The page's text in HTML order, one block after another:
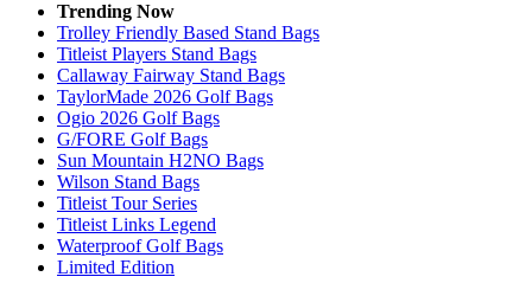
Trending Now
Trolley Friendly Based Stand Bags
Titleist Players Stand Bags
Callaway Fairway Stand Bags
TaylorMade 2026 Golf Bags
Ogio 2026 Golf Bags
G/FORE Golf Bags
Sun Mountain H2NO Bags
Wilson Stand Bags
Titleist Tour Series
Titleist Links Legend
Waterproof Golf Bags
Limited Edition